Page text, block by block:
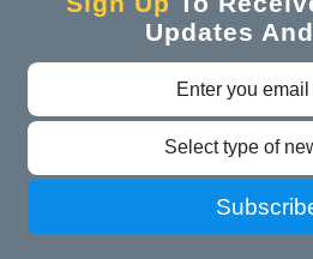
Updates
Select type of